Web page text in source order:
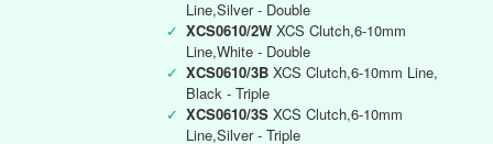
Line,Silver - Double
✓ XCS0610/2W XCS Clutch,6-10mm
Line,White - Double
✓ XCS0610/3B XCS Clutch,6-10mm Line,
Black - Triple
✓ XCS0610/3S XCS Clutch,6-10mm
Line,Silver - Triple